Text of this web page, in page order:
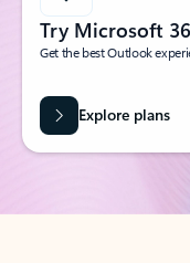
Try Microsoft
Get the best Outlook
Explore plans